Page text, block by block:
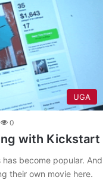
UGA
0
with Kickstart
become popular. And
their own movie here.